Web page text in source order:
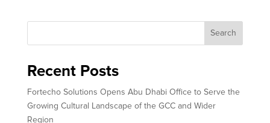
Search
Recent Posts
Fortecho Solutions Opens Abu Dhabi Office to Serve the
Growing Cultural Landscape of the GCC and Wider
Region